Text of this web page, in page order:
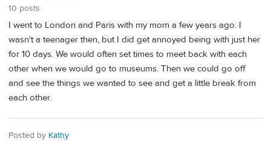
10 posts
I went to London and Paris with my mom a few years ago. I
wasn't a teenager then, but I did get annoyed being with just her
for 10 days. We would often set times to meet back with each
other when we would go to museums. Then we could go off
and see the things we wanted to see and get a little break from
each other.
Posted by Kathy